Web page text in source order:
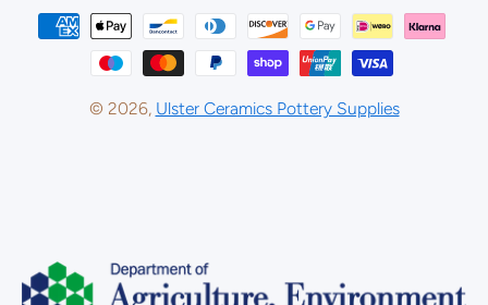
Payment methods
© 2026, Ulster Ceramics Pottery Supplies